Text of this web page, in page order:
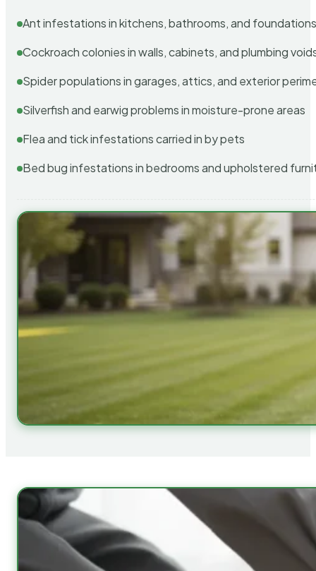
Ant infestations in kitchens, bathrooms, and
Cockroach colonies in walls, cabinets, and plumbing
Spider populations in garages, attics, and exterior
Silverfish and earwig problems in moisture-prone areas
Flea and tick infestations carried in by pets
Bed bug infestations in bedrooms and upholstered